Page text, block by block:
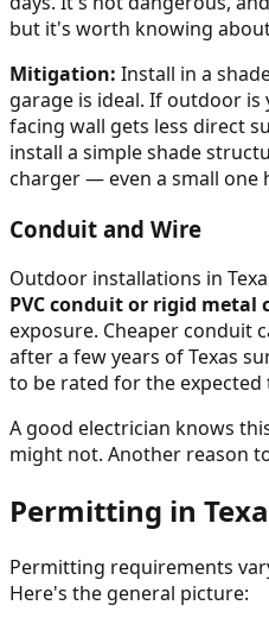
but it's worth knowing
Mitigation: Install in a
garage is ideal. If outdoor
facing wall gets less direct
install a simple shade
charger — even a small one
Conduit and Wire
Outdoor installations in
PVC conduit or rigid metal
exposure. Cheaper conduit
after a few years of Texas
to be rated for the
A good electrician knows
might not. Another reason
Permitting in
Permitting requirements
Here's the general picture: